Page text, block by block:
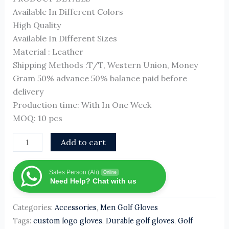
Available In Different Colors
High Quality
Available In Different Sizes
Material : Leather
Shipping Methods :T/T, Western Union, Money
Gram 50% advance 50% balance paid before
delivery
Production time: With In One Week
MOQ: 10 pcs
Add to cart
Sales Person (Ali) Online
Need Help? Chat with us
Categories: Accessories, Men Golf Gloves
Tags: custom logo gloves, Durable golf gloves, Golf